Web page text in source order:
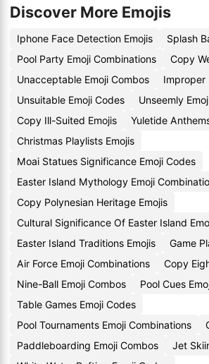
Discover More Emojis
Iphone Face Detection Emojis
Splash
Pool Party Emoji Combinations
Copy
Unacceptable Emoji Combos
Improper
Unsuitable Emoji Codes
Unseemly
Copy Ill-Suited Emojis
Yuletide
Christmas Playlists Emojis
Moai Statues Significance Emoji Codes
Easter Island Mythology Emoji
Copy Polynesian Heritage Emojis
Cultural Significance Of Easter Island
Easter Island Traditions Emojis
Game
Air Force Emoji Combinations
Copy
Nine-Ball Emoji Combos
Pool Cues
Table Games Emoji Codes
Pool Tournaments Emoji Combinations
Paddleboarding Emoji Combos
Jet